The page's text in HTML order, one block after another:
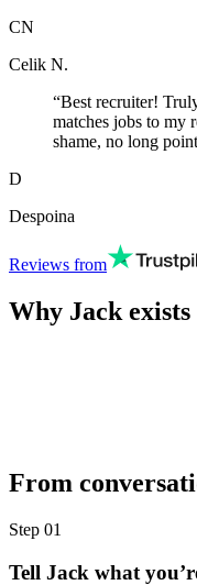
CN
Celik N.
“Best recruiter!
matches jobs to my
shame, no long
D
Despoina
Reviews from
Why Jack exists
From
Step 01
Tell Jack what